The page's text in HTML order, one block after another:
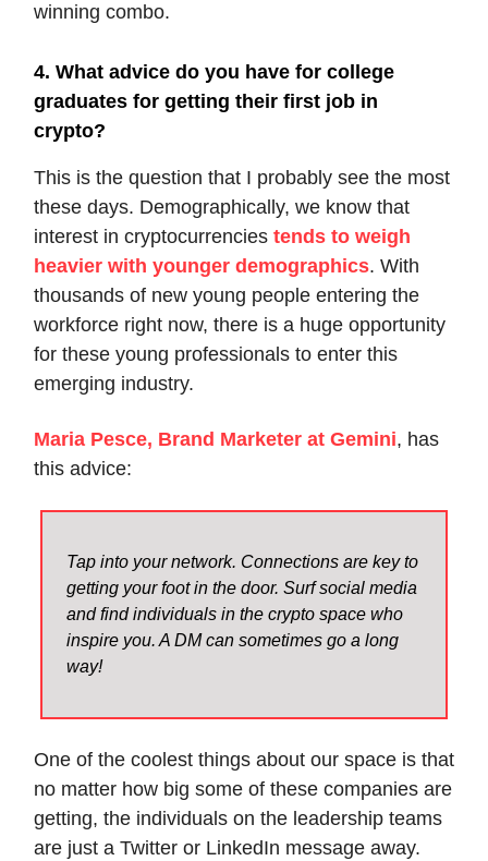
winning combo.
4. What advice do you have for college
graduates for getting their first job in
crypto?
This is the question that I probably see the most
these days. Demographically, we know that
interest in cryptocurrencies tends to weigh
heavier with younger demographics. With
thousands of new young people entering the
workforce right now, there is a huge opportunity
for these young professionals to enter this
emerging industry.
Maria Pesce, Brand Marketer at Gemini, has
this advice:
Tap into your network. Connections are key to
getting your foot in the door. Surf social media
and find individuals in the crypto space who
inspire you. A DM can sometimes go a long
way!
One of the coolest things about our space is that
no matter how big some of these companies are
getting, the individuals on the leadership teams
are just a Twitter or LinkedIn message away.